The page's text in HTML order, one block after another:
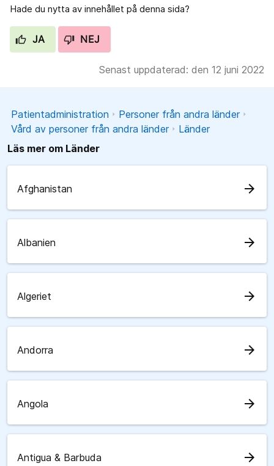
Hade du nytta av innehållet på denna sida?
JA NEJ
Senast uppdaterad: den 12 juni 2022
Patientadministration
Personer från andra länder
Vård av personer från andra länder
Länder
Läs mer om Länder
Afghanistan arrow_forward
Albanien arrow_forward
Algeriet arrow_forward
Andorra arrow_forward
Angola arrow_forward
Antigua & Barbuda arrow_forward